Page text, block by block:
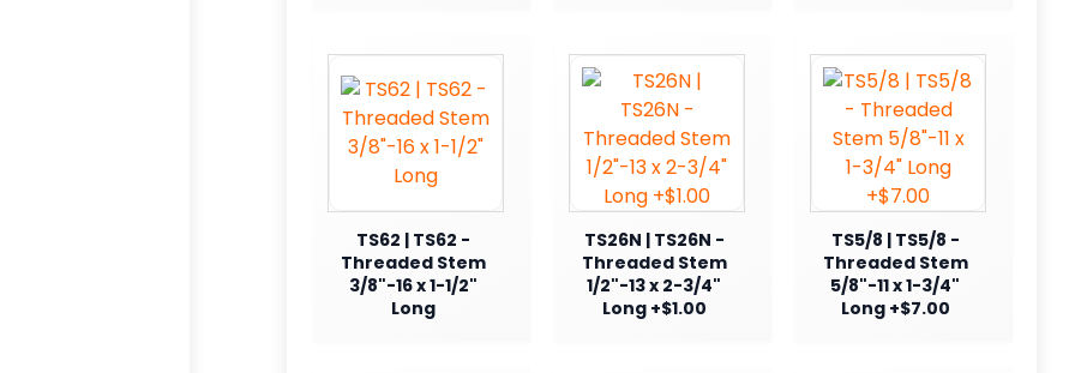
TS62 | TS62 -
Threaded Stem
3/8"-16 x 1-1/2"
Long
TS26N | TS26N -
Threaded Stem
1/2"-13 x 2-3/4"
Long +$1.00
TS5/8 | TS5/8 -
Threaded Stem
5/8"-11 x 1-3/4"
Long +$7.00